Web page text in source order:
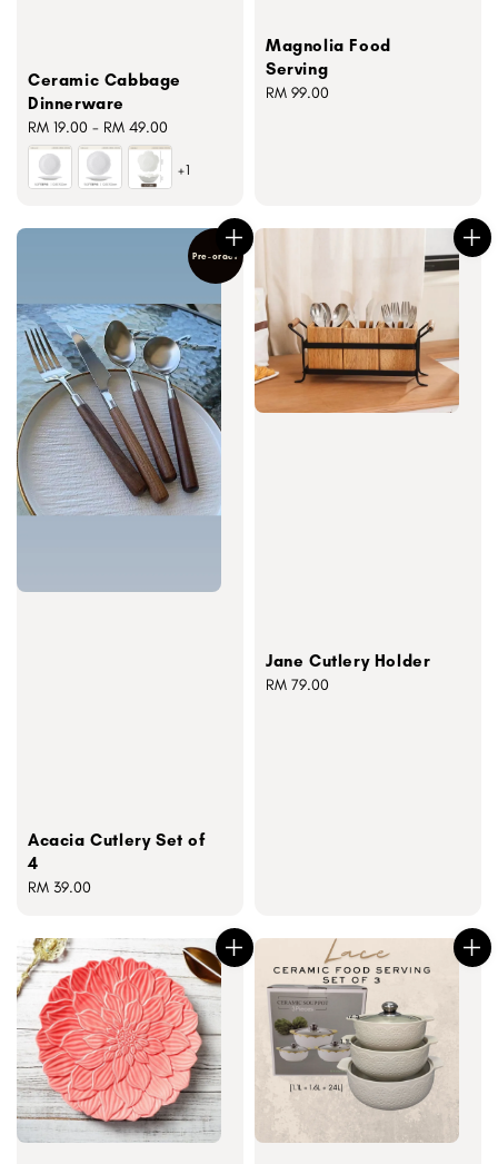
Ceramic Cabbage
Dinnerware
Regular
price
RM 19.00 - RM 49.00
+1
Magnolia Food
Serving
Regular
RM 99.00
Pre-order
Acacia Cutlery Set of
4
Regular
RM 39.00
Jane Cutlery Holder
Regular
RM 79.00